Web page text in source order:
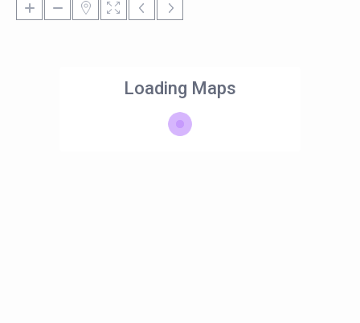
Loading Maps